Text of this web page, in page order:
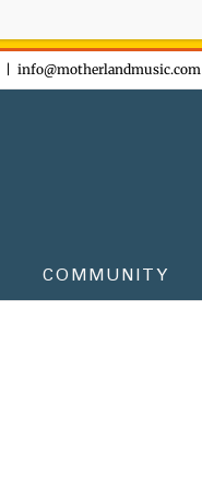
info@motherlandmusic.com
COMMUNITY